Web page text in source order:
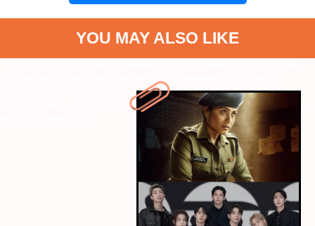
YOU MAY ALSO LIKE
movies-and-shows-you-cant-miss-this-weekend-6475?next-
" data-vars-ctalink="https://www.radiocity.in/web-
stories/9-best-vijay-sethupathi-movies-to-watch-before-kaattaan-